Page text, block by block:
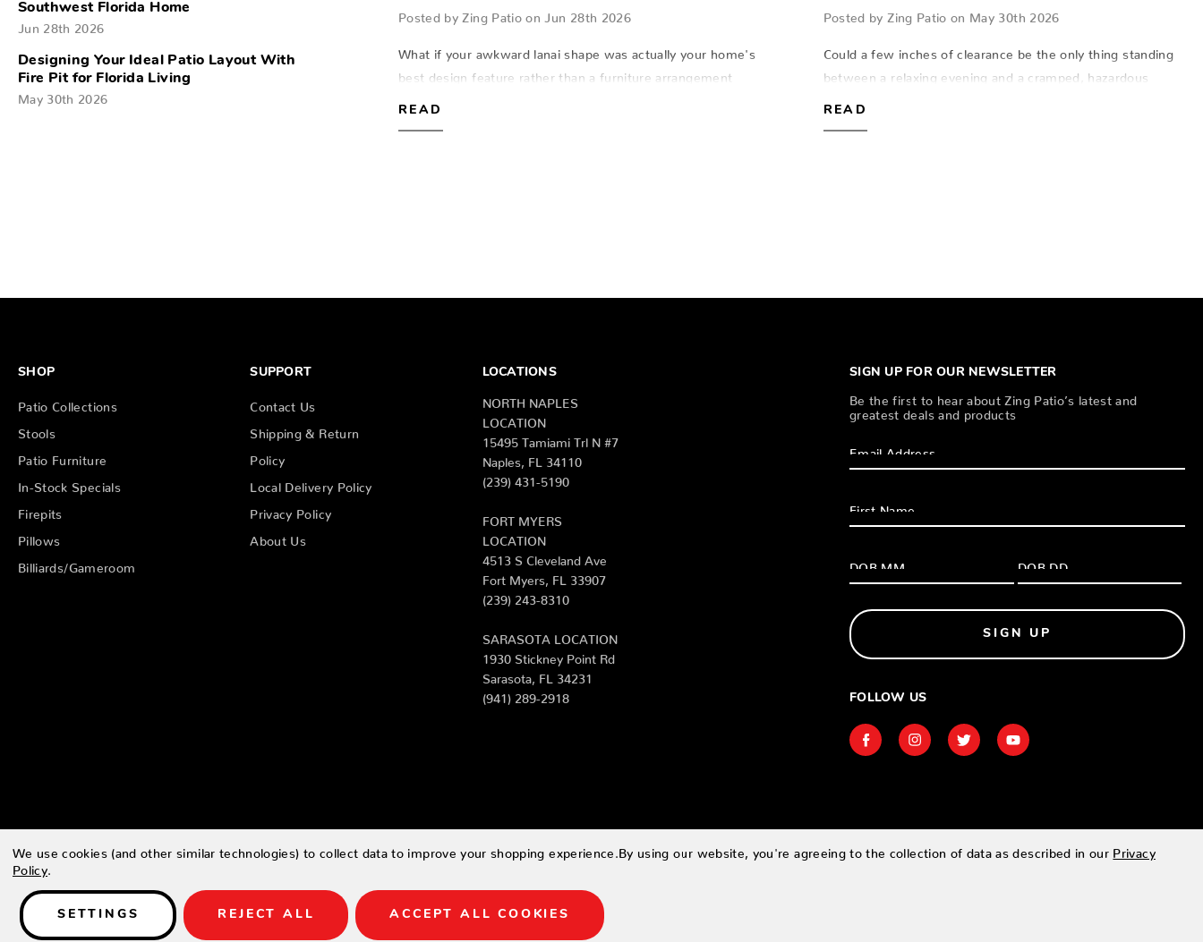
Southwest Florida Home
Jun 28th 2026
Designing Your Ideal Patio Layout With
Fire Pit for Florida Living
May 30th 2026
Posted by Zing Patio on Jun 28th 2026
What if your awkward lanai shape was actually your home's
best design feature rather than a furniture arrangement
READ
Posted by Zing Patio on May 30th 2026
Could a few inches of clearance be the only thing standing
between a relaxing evening and a cramped, hazardous
READ
SIGN UP FOR OUR NEWSLETTER
Be the first to hear about Zing Patio’s latest and
greatest deals and products
SIGN UP
FOLLOW US
SHOP
Patio Collections
Stools
Patio Furniture
In-Stock Specials
Firepits
Pillows
Billiards/Gameroom
SUPPORT
Contact Us
Shipping & Return
Policy
Local Delivery Policy
Privacy Policy
About Us
LOCATIONS
NORTH NAPLES
LOCATION
15495 Tamiami Trl N #7
Naples, FL 34110
(239) 431-5190
FORT MYERS
LOCATION
4513 S Cleveland Ave
Fort Myers, FL 33907
(239) 243-8310
SARASOTA LOCATION
1930 Stickney Point Rd
Sarasota, FL 34231
(941) 289-2918
© 2026 Zing Patio |
We use cookies (and other similar technologies) to collect data to improve your shopping experience. By using our website, you're agreeing to the collection of data as described in our Privacy
Policy
SETTINGS REJECT ALL ACCEPT ALL COOKIES